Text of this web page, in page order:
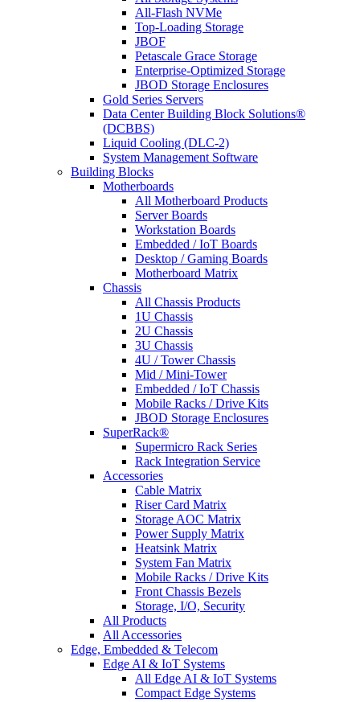
All-Flash NVMe
Top-Loading Storage
JBOF
Petascale Grace Storage
Enterprise-Optimized Storage
JBOD Storage Enclosures
Gold Series Servers
Data Center Building Block Solutions®
(DCBBS)
Liquid Cooling (DLC-2)
System Management Software
Building Blocks
Motherboards
All Motherboard Products
Server Boards
Workstation Boards
Embedded / IoT Boards
Desktop / Gaming Boards
Motherboard Matrix
Chassis
All Chassis Products
1U Chassis
2U Chassis
3U Chassis
4U / Tower Chassis
Mid / Mini-Tower
Embedded / IoT Chassis
Mobile Racks / Drive Kits
JBOD Storage Enclosures
SuperRack®
Supermicro Rack Series
Rack Integration Service
Accessories
Cable Matrix
Riser Card Matrix
Storage AOC Matrix
Power Supply Matrix
Heatsink Matrix
System Fan Matrix
Mobile Racks / Drive Kits
Front Chassis Bezels
Storage, I/O, Security
All Products
All Accessories
Edge, Embedded & Telecom
Edge AI & IoT Systems
All Edge AI & IoT Systems
Compact Edge Systems